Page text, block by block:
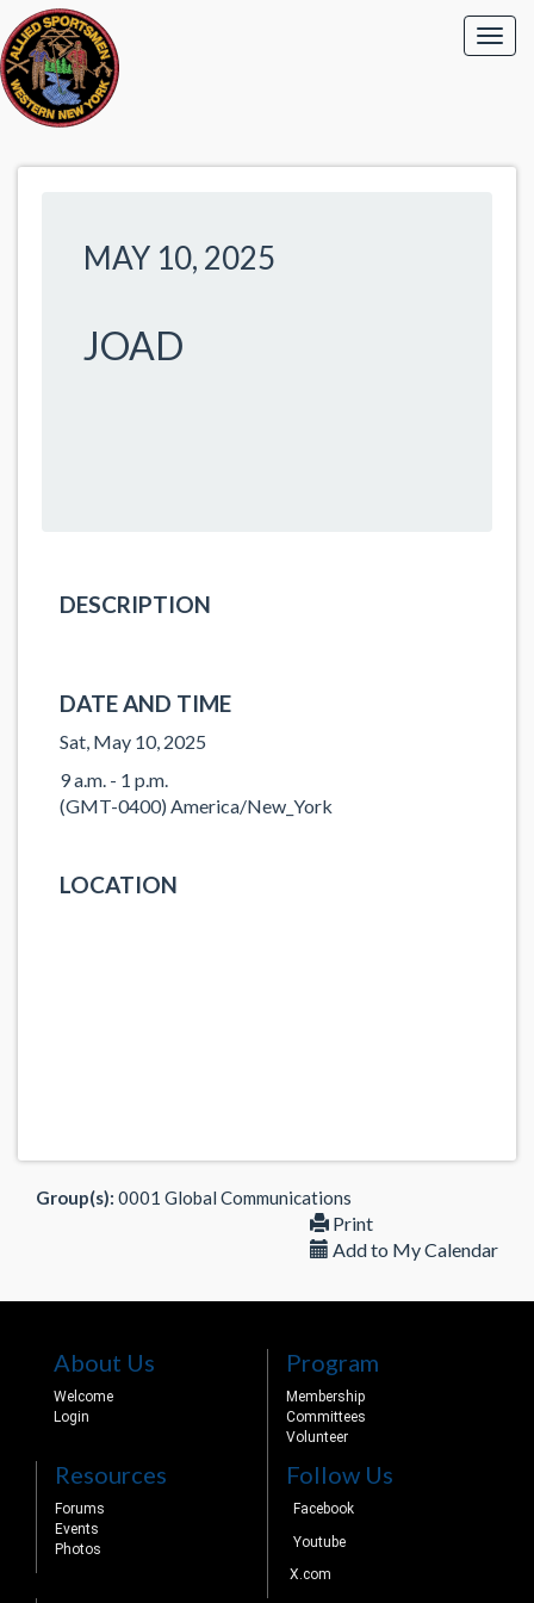
MAY 10, 2025
JOAD
DESCRIPTION
DATE AND TIME
Sat, May 10, 2025
9 a.m. - 1 p.m.
(GMT-0400) America/New_York
LOCATION
Group(s): 0001 Global Communications
Print
Add to My Calendar
About Us
Welcome
Login
Program
Membership
Committees
Volunteer
Resources
Forums
Events
Photos
Follow Us
Facebook
Youtube
X.com